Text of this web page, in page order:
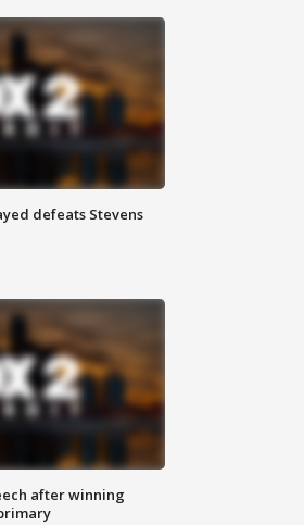
defeats Stevens
after winning